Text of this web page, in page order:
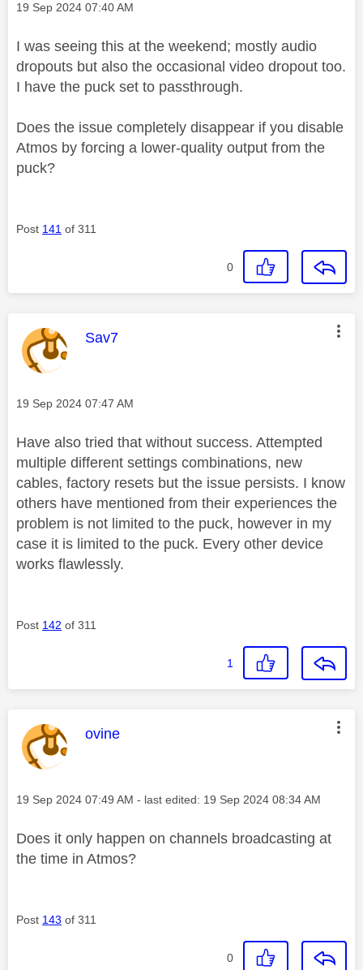
Message posted on
‎19 Sep 2024 07:40 AM
I was seeing this at the weekend; mostly audio
dropouts but also the occasional video dropout too.
I have the puck set to passthrough.
Does the issue completely disappear if you disable
Atmos by forcing a lower-quality output from the
puck?
Post 141 of 311
0
This message was authored by:
Sav7
Message posted on
‎19 Sep 2024 07:47 AM
Have also tried that without success. Attempted
multiple different settings combinations, new
cables, factory resets but the issue persists. I know
others have mentioned from their experiences the
problem is not limited to the puck, however in my
case it is limited to the puck. Every other device
works flawlessly.
Post 142 of 311
1
This message was authored by:
ovine
Message posted on
‎19 Sep 2024 07:49 AM - last edited: ‎19 Sep 2024 08:34 AM
Does it only happen on channels broadcasting at
the time in Atmos?
Post 143 of 311
0